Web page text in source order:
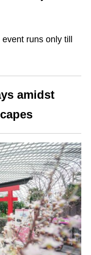
runs only till
amidst